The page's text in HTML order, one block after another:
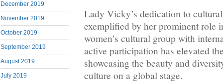
December 2019
November 2019
October 2019
September 2019
August 2019
July 2019
Lady Vicky’s dedication to
exemplified by her prominent role
women’s cultural group with
active participation has elevated
showcasing the beauty and
culture on a global stage.